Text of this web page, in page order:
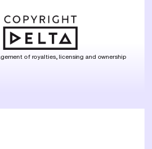
of royalties, licensing and ownership